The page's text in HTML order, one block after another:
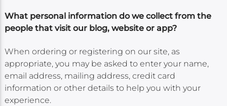
What personal information do we collect from the
people that visit our blog, website or app?
When ordering or registering on our site, as
appropriate, you may be asked to enter your name,
email address, mailing address, credit card
information or other details to help you with your
experience.